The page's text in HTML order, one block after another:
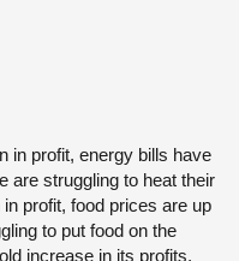
in profit, energy bills have
are struggling to heat their
profit, food prices are up
to put food on the
increase in its profits,